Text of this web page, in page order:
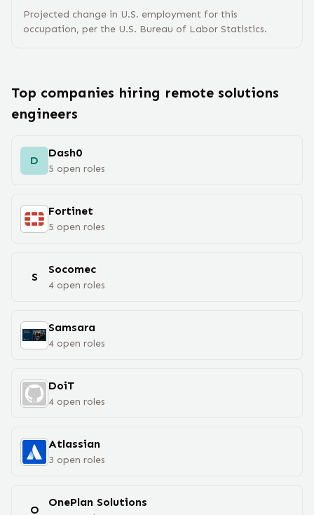
Projected change in U.S. employment for this
occupation, per the U.S. Bureau of Labor Statistics.
Top companies hiring remote solutions
engineers
D
Dash0
5 open roles
Fortinet
5 open roles
S
Socomec
4 open roles
Samsara
4 open roles
DoiT
4 open roles
Atlassian
3 open roles
O
OnePlan Solutions